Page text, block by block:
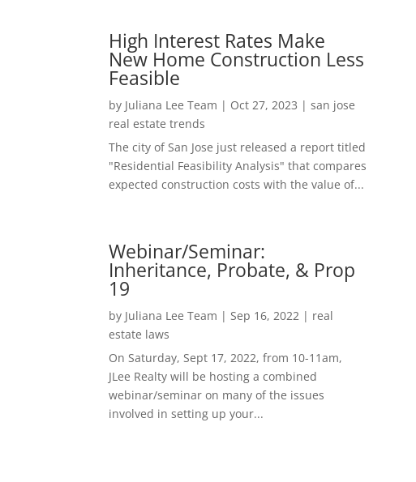
High Interest Rates Make
New Home Construction Less
Feasible
by Juliana Lee Team | Oct 27, 2023 |san jose
real estate trends
The city of San Jose just released a report titled
"Residential Feasibility Analysis" that compares
expected construction costs with the value of...
Webinar/Seminar:
Inheritance, Probate, & Prop
19
by Juliana Lee Team | Sep 16, 2022 | real
estate laws
On Saturday, Sept 17, 2022, from 10-11am,
JLee Realty will be hosting a combined
webinar/seminar on many of the issues
involved in setting up your...